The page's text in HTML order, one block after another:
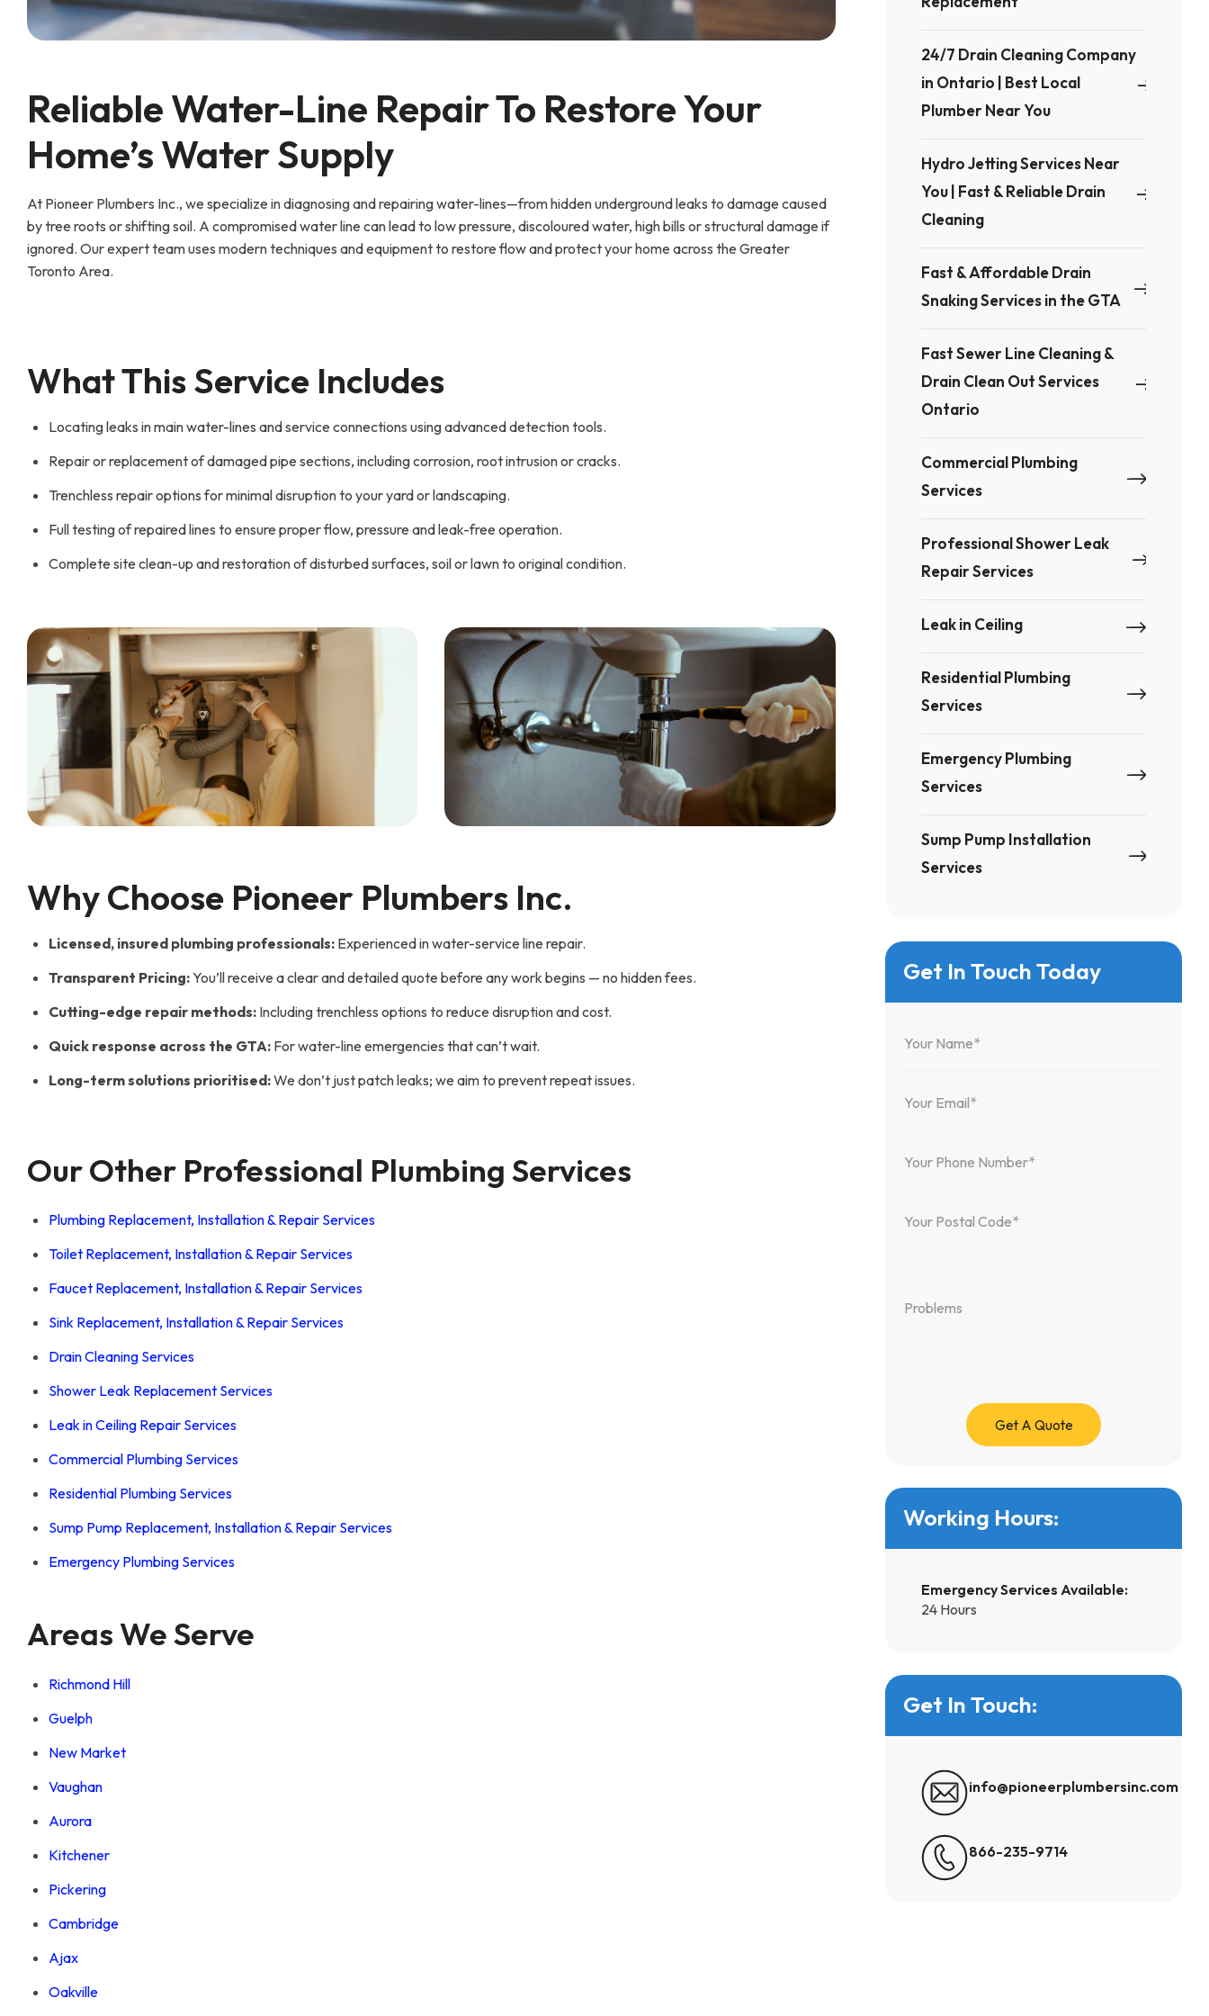
24/7 Drain Cleaning Company
in Ontario | Best Local
Plumber Near You
Hydro Jetting Services Near
You | Fast & Reliable Drain
Cleaning
Fast & Affordable Drain
Snaking Services in the GTA
Fast Sewer Line Cleaning &
Drain Clean Out Services
Ontario
Commercial Plumbing
Services
Professional Shower Leak
Repair Services
Leak in Ceiling
Residential Plumbing
Services
Emergency Plumbing
Services
Sump Pump Installation
Services
Get In Touch Today
Working Hours:
Emergency Services Available:
24 Hours
Get In Touch:
info@pioneerplumbersinc.com
866-235-9714
Reliable Water-Line Repair To Restore Your
Home’s Water Supply
At Pioneer Plumbers Inc., we specialize in diagnosing and repairing water-lines—from hidden underground leaks to damage caused
by tree roots or shifting soil. A compromised water line can lead to low pressure, discoloured water, high bills or structural damage if
ignored. Our expert team uses modern techniques and equipment to restore flow and protect your home across the Greater
Toronto Area.
What This Service Includes
Locating leaks in main water-lines and service connections using advanced detection tools.
Repair or replacement of damaged pipe sections, including corrosion, root intrusion or cracks.
Trenchless repair options for minimal disruption to your yard or landscaping.
Full testing of repaired lines to ensure proper flow, pressure and leak-free operation.
Complete site clean-up and restoration of disturbed surfaces, soil or lawn to original condition.
Why Choose Pioneer Plumbers Inc.
Licensed, insured plumbing professionals: Experienced in water-service line repair.
Transparent Pricing:You’ll receive a clear and detailed quote before any work begins — no hidden fees.
Cutting-edge repair methods: Including trenchless options to reduce disruption and cost.
Quick response across the GTA: For water-line emergencies that can’t wait.
Long-term solutions prioritised:We don’t just patch leaks; we aim to prevent repeat issues.
Our Other Professional Plumbing Services
Plumbing Replacement, Installation & Repair Services
Toilet Replacement, Installation & Repair Services
Faucet Replacement, Installation & Repair Services
Sink Replacement, Installation & Repair Services
Drain Cleaning Services
Shower Leak Replacement Services
Leak in Ceiling Repair Services
Commercial Plumbing Services
Residential Plumbing Services
Sump Pump Replacement, Installation & Repair Services
Emergency Plumbing Services
Areas We Serve
Richmond Hill
Guelph
New Market
Vaughan
Aurora
Kitchener
Pickering
Cambridge
Ajax
Oakville